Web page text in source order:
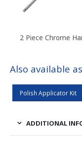
Also available
Polish Applicator Kit
ADDITIONAL